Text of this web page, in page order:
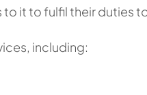
it to fulfil their duties
including: